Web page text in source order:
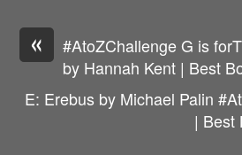
«
#AtoZChallenge G is
by Hannah Kent | Best
E: Erebus by Michael Palin
| Best